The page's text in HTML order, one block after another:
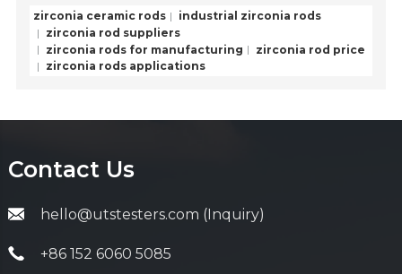
zirconia ceramic rods
industrial zirconia rods
zirconia rod suppliers
zirconia rods for manufacturing
zirconia rod price
zirconia rods applications
Contact Us
hello@utstesters.com (Inquiry)
+86 152 6060 5085